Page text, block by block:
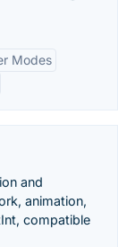
Modes
and
animation,
compatible